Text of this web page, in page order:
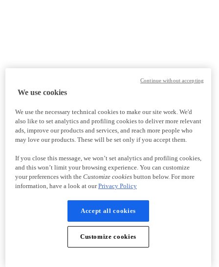
We use cookies
We use the necessary technical cookies to make our site work. We'd
also like to set analytics and profiling cookies to deliver more relevant
ads, improve our products and services, and reach more people who
may love our products. These will be set only if you accept them.
If you close this message, we won’t set analytics and profiling cookies,
and this won’t limit your browsing experience. You can customize
your preferences with the Customize cookiesbutton below. For more
information, have a look at ourPrivacy Policy
Accept all cookies
Customize cookies
Continue without accepting